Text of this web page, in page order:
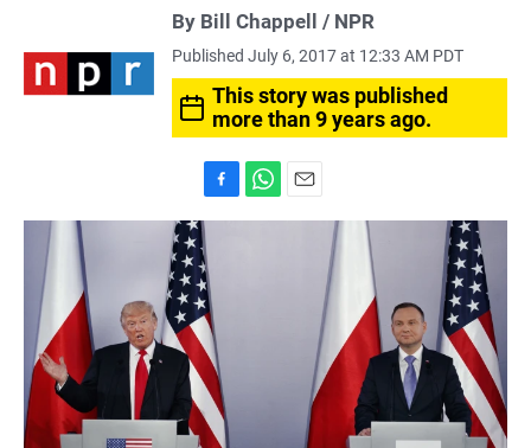
By Bill Chappell / NPR
Published July 6, 2017 at 12:33 AM PDT
This story was published
more than 9 years ago.
a
c
e
b
o
o
k
h
m